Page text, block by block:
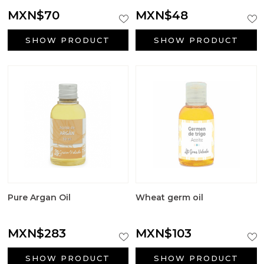
MXN$70
SHOW PRODUCT
MXN$48
SHOW PRODUCT
Pure Argan Oil
MXN$283
SHOW PRODUCT
Wheat germ oil
MXN$103
SHOW PRODUCT
Packaging
First Communion Reminders
Gifts for baptism
Wedding gifts
Surfactants